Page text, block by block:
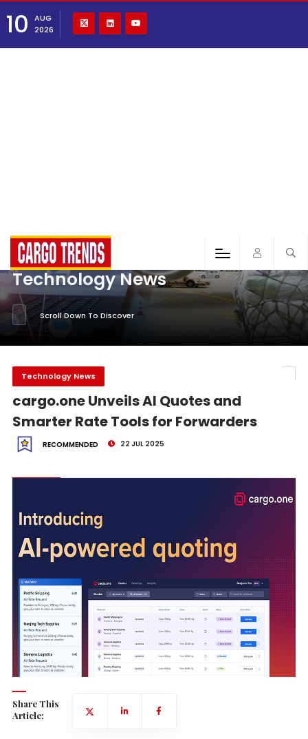
10
AUG
2026
Technology News
Scroll Down To Discover
Technology News
cargo.one Unveils AI Quotes and
Smarter Rate Tools for Forwarders
RECOMMENDED 22 JUL 2025
Share This
Article: